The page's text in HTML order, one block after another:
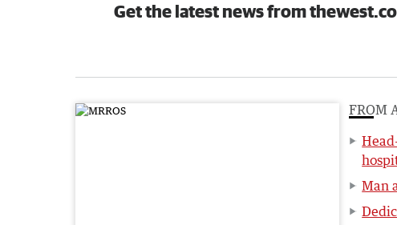
Get the latest news from
FROM
Man